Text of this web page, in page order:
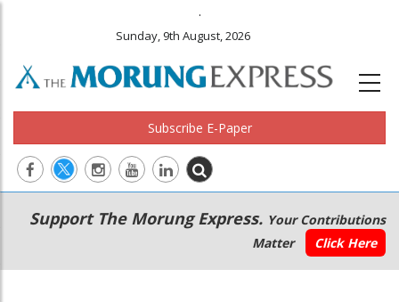
.
Sunday, 9th August, 2026
Subscribe E-Paper
Main
navigation
Secondary
Menu
Support The Morung Express. Your Contributions
Matter
Click Here